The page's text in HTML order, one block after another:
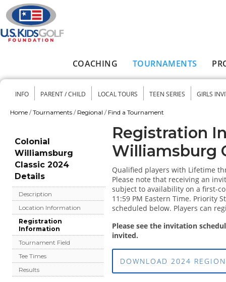
Skip to main content
COACHING TOURNAMENTS
Secondary menu
INFO PARENT / CHILD LOCAL TOURS TEEN SERIES GIRLS
Home / Tournaments / Regional / Find a Tournament
Colonial
Williamsburg
Classic 2024
Details
Description
Location Information
Registration
Information
Tournament Field
Tee Times
Results
Registration
Williamsburg
Qualified players with Lifetime
Please note that receiving an
subject to availability on a first-
11:59 PM Eastern Time. Priority
scheduled below. Players can
Please see the invitation
invited.
DOWNLOAD 2024